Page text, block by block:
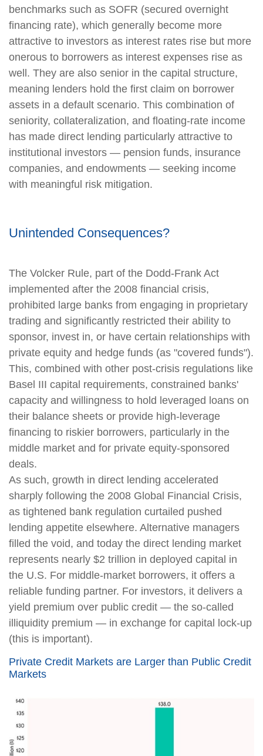
benchmarks such as SOFR (secured overnight
financing rate), which generally become more
attractive to investors as interest rates rise but more
onerous to borrowers as interest expenses rise as
well. They are also senior in the capital structure,
meaning lenders hold the first claim on borrower
assets in a default scenario. This combination of
seniority, collateralization, and floating-rate income
has made direct lending particularly attractive to
institutional investors — pension funds, insurance
companies, and endowments — seeking income
with meaningful risk mitigation.
Unintended Consequences?
The Volcker Rule, part of the Dodd-Frank Act
implemented after the 2008 financial crisis,
prohibited large banks from engaging in proprietary
trading and significantly restricted their ability to
sponsor, invest in, or have certain relationships with
private equity and hedge funds (as "covered funds").
This, combined with other post-crisis regulations like
Basel III capital requirements, constrained banks'
capacity and willingness to hold leveraged loans on
their balance sheets or provide high-leverage
financing to riskier borrowers, particularly in the
middle market and for private equity-sponsored
deals.
As such, growth in direct lending accelerated
sharply following the 2008 Global Financial Crisis,
as tightened bank regulation curtailed pushed
lending appetite elsewhere. Alternative managers
filled the void, and today the direct lending market
represents nearly $2 trillion in deployed capital in
the U.S. For middle-market borrowers, it offers a
reliable funding partner. For investors, it delivers a
yield premium over public credit — the so-called
illiquidity premium — in exchange for capital lock-up
(this is important).
Private Credit Markets are Larger than Public Credit
Markets